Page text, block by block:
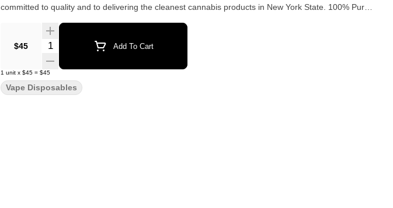
committed to quality and to delivering the cleanest cannabis products in New York State. 100% Pure
Rechargeable
$45
Quantity Selector Add To Cart
1 unit x $45 = $45
Vape Disposables